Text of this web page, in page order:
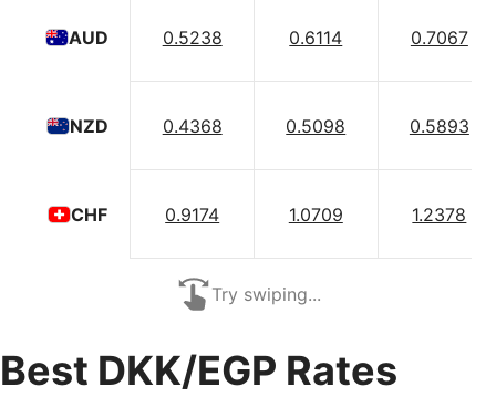
AUD
NZD
CHF
0.5238 0.6114 0.7067
0.4368 0.5098 0.5893
0.9174 1.0709 1.2378
Try swiping...
Best DKK/EGP Rates